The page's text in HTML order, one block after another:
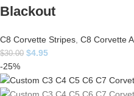
Blackout
C8 Corvette Stripes C8 Corvette
$30.00 $4.95
-25%